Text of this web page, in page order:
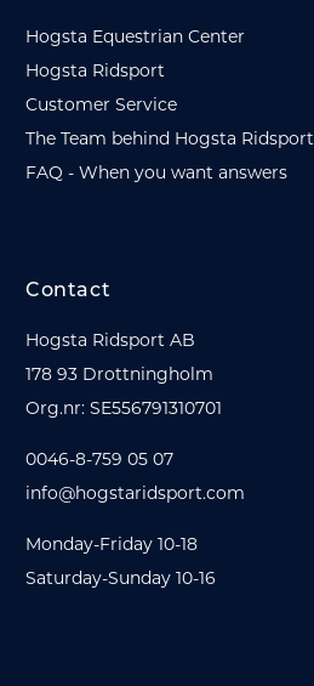
Hogsta Equestrian Center
Hogsta Ridsport
Customer Service
The Team behind Hogsta Ridsport
FAQ - When you want answers
Contact
Hogsta Ridsport AB
178 93 Drottningholm
Org.nr: SE556791310701
0046-8-759 05 07
info@hogstaridsport.com
Monday-Friday 10-18
Saturday-Sunday 10-16